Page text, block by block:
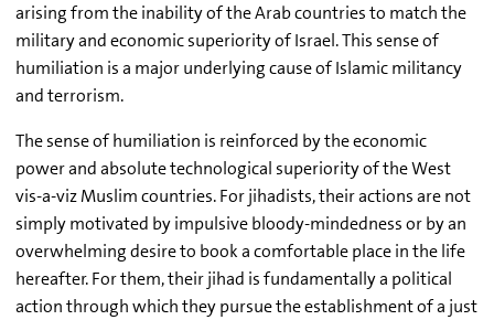
arising from the inability of the Arab countries to match the
military and economic superiority of Israel. This sense of
humiliation is a major underlying cause of Islamic militancy
and terrorism.
The sense of humiliation is reinforced by the economic
power and absolute technological superiority of the West
vis-a-viz Muslim countries. For jihadists, their actions are not
simply motivated by impulsive bloody-mindedness or by an
overwhelming desire to book a comfortable place in the life
hereafter. For them, their jihad is fundamentally a political
action through which they pursue the establishment of a just